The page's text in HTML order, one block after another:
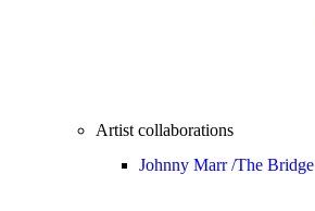
Artist collaborations
Johnny Marr /The Bridge